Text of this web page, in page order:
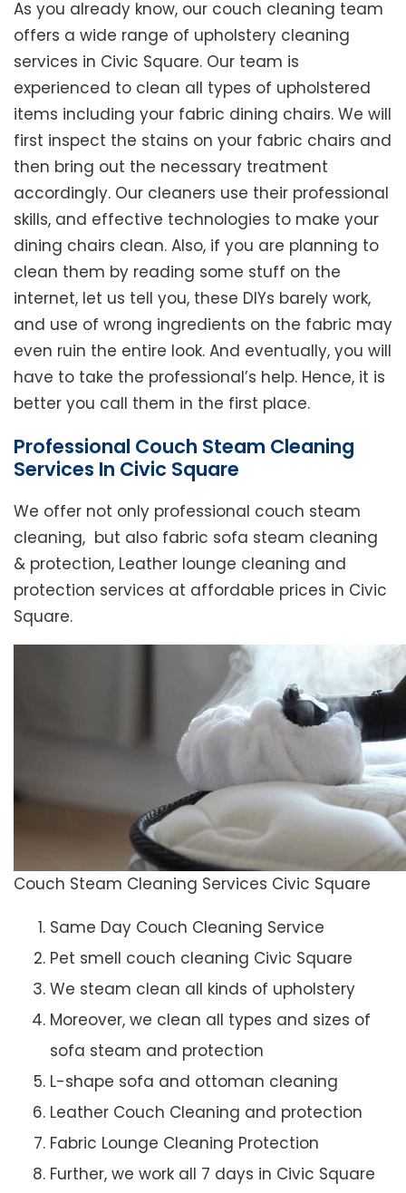
As you already know, our couch cleaning team
offers a wide range of upholstery cleaning
services in Civic Square. Our team is
experienced to clean all types of upholstered
items including your fabric dining chairs. We will
first inspect the stains on your fabric chairs and
then bring out the necessary treatment
accordingly. Our cleaners use their professional
skills, and effective technologies to make your
dining chairs clean. Also, if you are planning to
clean them by reading some stuff on the
internet, let us tell you, these DIYs barely work,
and use of wrong ingredients on the fabric may
even ruin the entire look. And eventually, you will
have to take the professional’s help. Hence, it is
better you call them in the first place.
Professional Couch Steam Cleaning
Services In Civic Square
We offer not only professional couch steam
cleaning, but also fabric sofa steam cleaning
& protection, Leather lounge cleaning and
protection services at affordable prices in Civic
Square.
Couch Steam Cleaning Services Civic Square
Same Day Couch Cleaning Service
Pet smell couch cleaning Civic Square
We steam clean all kinds of upholstery
Moreover, we clean all types and sizes of
sofa steam and protection
L-shape sofa and ottoman cleaning
Leather Couch Cleaning and protection
Fabric Lounge Cleaning Protection
Further, we work all 7 days in Civic Square